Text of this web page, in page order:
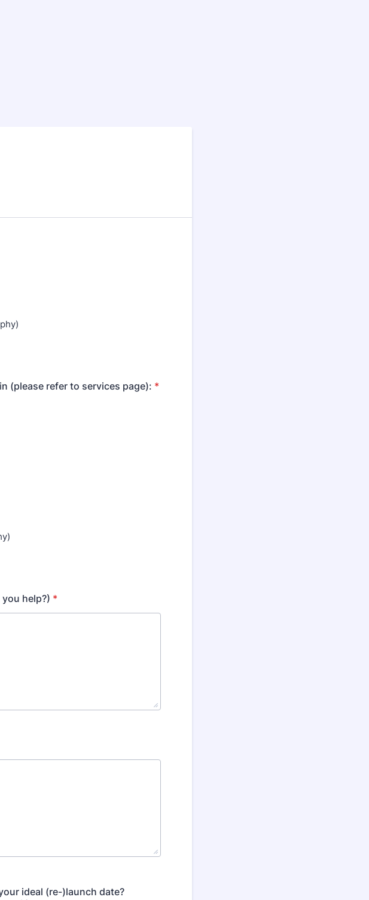
(please refer to services page): *
help?) *
ideal (re-)launch date?